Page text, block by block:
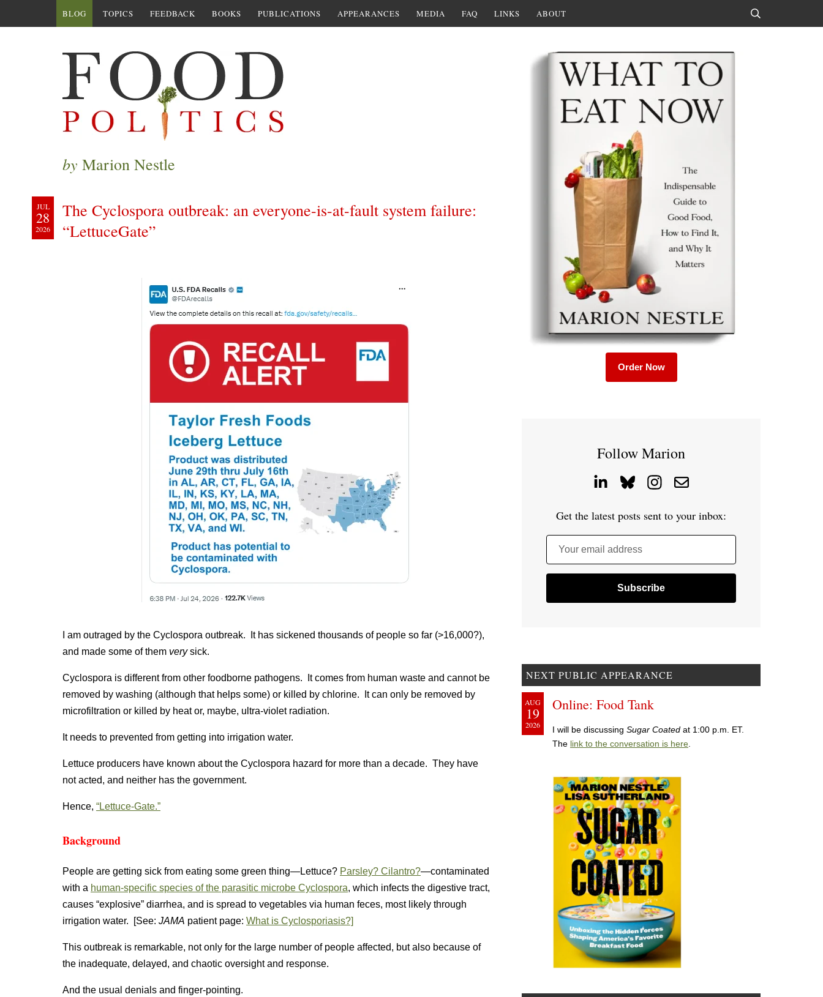
BLOG TOPICS FEEDBACK BOOKS PUBLICATIONS APPEARANCES MEDIA FAQ LINKS ABOUT
by Marion Nestle
JUL
28
2026
The Cyclospora outbreak: an everyone-is-at-fault system failure:
“LettuceGate”
I am outraged by the Cyclospora outbreak. It has sickened thousands of people so far (>16,000?),
and made some of them verysick.
Cyclospora is different from other foodborne pathogens. It comes from human waste and cannot be
removed by washing (although that helps some) or killed by chlorine. It can only be removed by
microfiltration or killed by heat or, maybe, ultra-violet radiation.
It needs to prevented from getting into irrigation water.
Lettuce producers have known about the Cyclospora hazard for more than a decade. They have
not acted, and neither has the government.
Hence, “Lettuce-Gate.”
Background
People are getting sick from eating some green thing—Lettuce? Parsley? Cilantro?—contaminated
with a human-specific species of the parasitic microbe Cyclospora, which infects the digestive tract,
causes “explosive” diarrhea, and is spread to vegetables via human feces, most likely through
irrigation water. [See: JAMA patient page: What is Cyclosporiasis?]
This outbreak is remarkable, not only for the large number of people affected, but also because of
the inadequate, delayed, and chaotic oversight and response.
And the usual denials and finger-pointing.
Order Now
Follow Marion
Get the latest posts sent to your inbox:
Your email address
NEXT PUBLIC APPEARANCE
AUG
19
2026
Online: Food Tank
I will be discussing Sugar Coated at 1:00 p.m. ET.
The link to the conversation is here